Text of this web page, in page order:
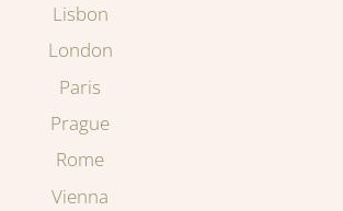
Lisbon
London
Paris
Prague
Rome
Vienna